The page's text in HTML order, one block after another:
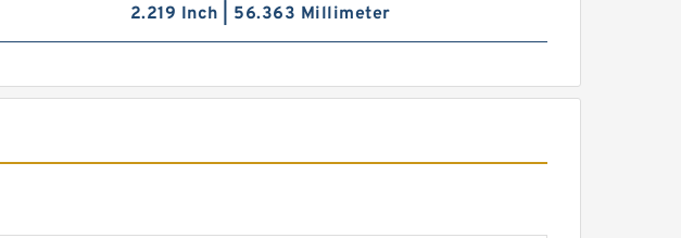
2.219 Inch | 56.363 Millimeter